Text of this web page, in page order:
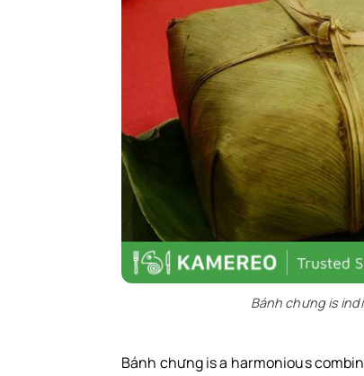
Chả bò (Beef sausage):
Thịt ngâm mắm (Marinated
Delicious Tết Day Dishes in
Thịt kho nước dừa
Củ kiệu tôm khô (Dried
Bánh tét (Sticky rice cake)
Canh khổ qua nhồi thịt
Bánh chưng is
Bánh chưng is a harmonious